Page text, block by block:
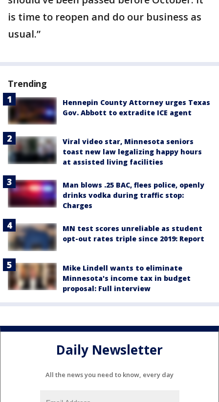
is time to reopen and do our business as
usual.”
Trending
Hennepin County Attorney urges Texas
Gov. Abbott to extradite ICE agent
Viral video star, Minnesota seniors
toast new law legalizing happy hours
at assisted living facilities
Man blows .25 BAC, flees police, openly
drinks vodka during traffic stop:
Charges
MN test scores unreliable as student
opt-out rates triple since 2019: Report
Mike Lindell wants to eliminate
Minnesota's income tax in budget
proposal: Full interview
Daily Newsletter
All the news you need to know, every day